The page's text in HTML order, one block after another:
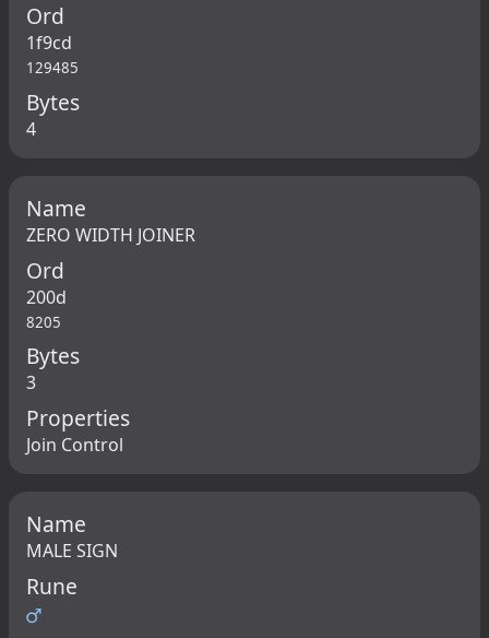
Ord
1f9cd
129485
Bytes
4
Name
ZERO WIDTH JOINER
Ord
200d
8205
Bytes
3
Properties
Join Control
Name
MALE SIGN
Rune
♂